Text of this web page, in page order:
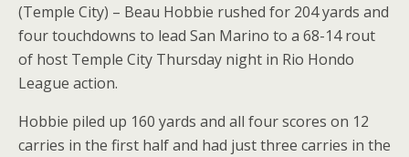
(Temple City) – Beau Hobbie rushed for 204 yards and
four touchdowns to lead San Marino to a 68-14 rout
of host Temple City Thursday night in Rio Hondo
League action.
Hobbie piled up 160 yards and all four scores on 12
carries in the first half and had just three carries in the